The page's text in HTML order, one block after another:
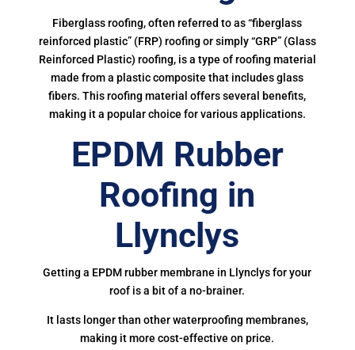
Fiberglass roofing, often referred to as “fiberglass
reinforced plastic” (FRP) roofing or simply “GRP” (Glass
Reinforced Plastic) roofing, is a type of roofing material
made from a plastic composite that includes glass
fibers. This roofing material offers several benefits,
making it a popular choice for various applications.
EPDM Rubber
Roofing in
Llynclys
Getting a EPDM rubber membrane in Llynclys for your
roof is a bit of a no-brainer.
It lasts longer than other waterproofing membranes,
making it more cost-effective on price.